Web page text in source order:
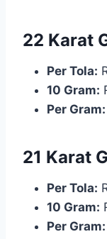
22 Karat
Per Tola:
10 Gram:
Per Gram:
21 Karat
Per Tola:
10 Gram:
Per Gram: